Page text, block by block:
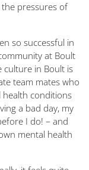
pressures of
so successful in
at Boult
culture in Boult is
team mates who
health conditions
a bad day, my
I do! – and
mental health